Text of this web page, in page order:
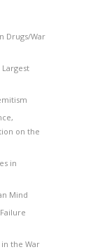
Drugs/War
Largest
on the
in
Mind
the War